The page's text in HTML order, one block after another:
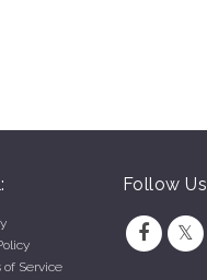
of Service
Follow Us